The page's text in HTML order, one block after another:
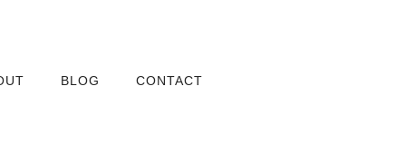
BLOG CONTACT